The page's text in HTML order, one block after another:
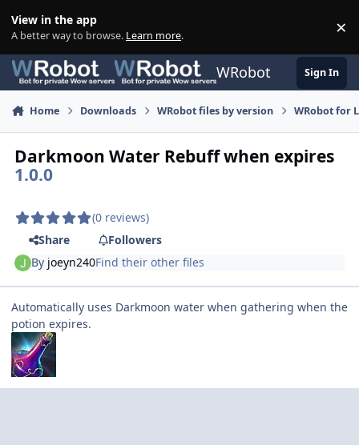
View in the app
A better way to browse. Learn more. ×
WRobot Sign In
Home Downloads WRobot files by version WRobot for
Darkmoon Water Rebuff when expires
1.0.0
(0 reviews)
Share
Followers
By joeyn240Find their other files
Automatically uses Darkmoon water when gathering when the
potion expires.